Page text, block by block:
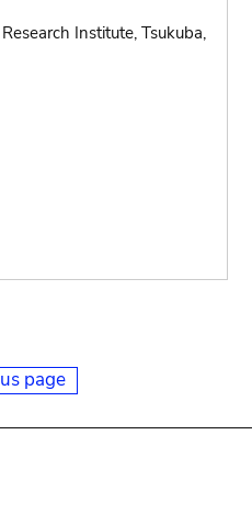
Institute, Tsukuba,
page